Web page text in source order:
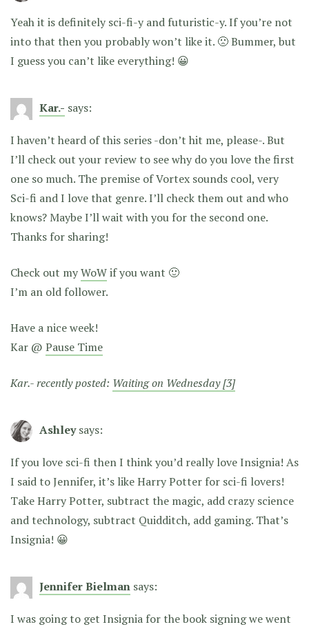
Yeah it is definitely sci-fi-y and futuristic-y. If you’re not
into that then you probably won’t like it. 🙁 Bummer, but
I guess you can’t like everything! 😀
Kar.- says:
I haven’t heard of this series -don’t hit me, please-. But
I’ll check out your review to see why do you love the first
one so much. The premise of Vortex sounds cool, very
Sci-fi and I love that genre. I’ll check them out and who
knows? Maybe I’ll wait with you for the second one.
Thanks for sharing!
Check out myWoWif you want 🙂
I’m an old follower.
Have a nice week!
Kar @ Pause Time
Kar.- recently posted: Waiting on Wednesday [3]
Ashley says:
If you love sci-fi then I think you’d really love Insignia! As
I said to Jennifer, it’s like Harry Potter for sci-fi lovers!
Take Harry Potter, subtract the magic, add crazy science
and technology, subtract Quidditch, add gaming. That’s
Insignia! 😀
Jennifer Bielman says:
I was going to get Insignia for the book signing we went